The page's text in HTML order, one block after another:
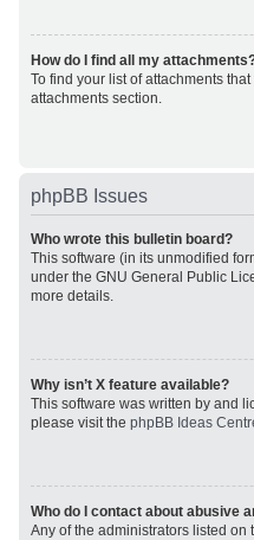
How do I find all my
To find your list of attachments
attachments section.
phpBB Issues
Who wrote this bulletin board?
This software (in its unmodified
under the GNU General Public
more details.
Why isn’t X feature available?
This software was written by and
please visit the phpBB Ideas
Who do I contact about abusive
Any of the administrators listed on